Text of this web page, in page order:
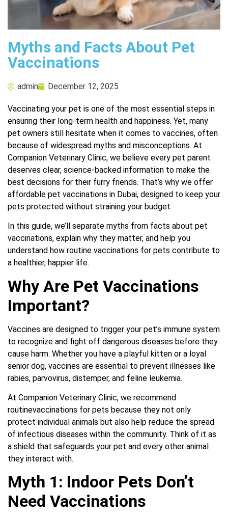
Myths and Facts About Pet
Vaccinations
admin December 12, 2025
Vaccinating your pet is one of the most essential steps in
ensuring their long-term health and happiness. Yet, many
pet owners still hesitate when it comes to vaccines, often
because of widespread myths and misconceptions. At
Companion Veterinary Clinic, we believe every pet parent
deserves clear, science-backed information to make the
best decisions for their furry friends. That’s why we offer
affordable pet vaccinations in Dubai, designed to keep your
pets protected without straining your budget.
In this guide, we’ll separate myths from facts about pet
vaccinations, explain why they matter, and help you
understand how routine vaccinations for pets contribute to
a healthier, happier life.
Why Are Pet Vaccinations
Important?
Vaccines are designed to trigger your pet’s immune system
to recognize and fight off dangerous diseases before they
cause harm. Whether you have a playful kitten or a loyal
senior dog, vaccines are essential to prevent illnesses like
rabies, parvovirus, distemper, and feline leukemia.
At Companion Veterinary Clinic, we recommend
routinevaccinations for pets because they not only
protect individual animals but also help reduce the spread
of infectious diseases within the community. Think of it as
a shield that safeguards your pet and every other animal
they interact with.
Myth 1: Indoor Pets Don’t
Need Vaccinations